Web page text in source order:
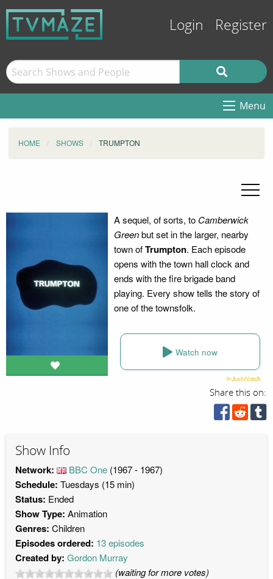
Login Register
Menu
HOME SHOWS TRUMPTON
A sequel, of sorts, to Camberwick
Greenbut set in the larger, nearby
town ofTrumpton. Each episode
opens with the town hall clock and
ends with the fire brigade band
playing. Every show tells the story of
one of the townsfolk.
Watch now
Share this on:
Show Info
Network: BBC One (1967 - 1967)
Schedule: Tuesdays (15 min)
Status: Ended
Show Type: Animation
Genres: Children
Episodes ordered: 13 episodes
Created by: Gordon Murray
(waiting for more votes)